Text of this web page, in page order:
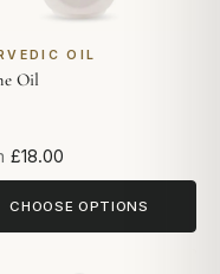
OIL
Oil
£18.00
CHOOSE OPTIONS